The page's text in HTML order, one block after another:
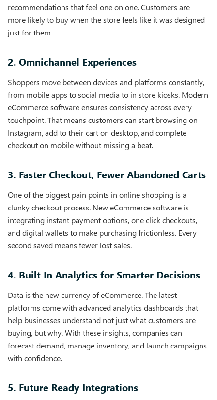
recommendations that feel one on one. Customers are
more likely to buy when the store feels like it was designed
just for them.
2. Omnichannel Experiences
Shoppers move between devices and platforms constantly,
from mobile apps to social media to in store kiosks. Modern
eCommerce software ensures consistency across every
touchpoint. That means customers can start browsing on
Instagram, add to their cart on desktop, and complete
checkout on mobile without missing a beat.
3. Faster Checkout, Fewer Abandoned Carts
One of the biggest pain points in online shopping is a
clunky checkout process. New eCommerce software is
integrating instant payment options, one click checkouts,
and digital wallets to make purchasing frictionless. Every
second saved means fewer lost sales.
4. Built In Analytics for Smarter Decisions
Data is the new currency of eCommerce. The latest
platforms come with advanced analytics dashboards that
help businesses understand not just what customers are
buying, but why. With these insights, companies can
forecast demand, manage inventory, and launch campaigns
with confidence.
5. Future Ready Integrations